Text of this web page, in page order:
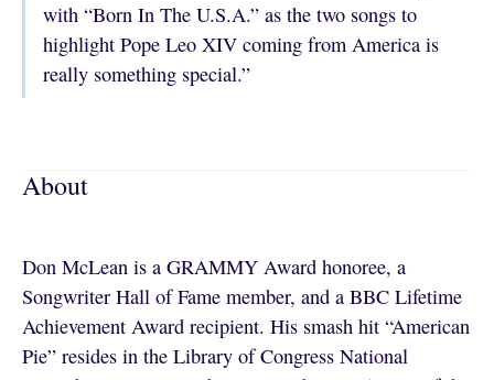
with “Born In The U.S.A.” as the two songs to
highlight Pope Leo XIV coming from America is
really something special.”
About
Don McLean is a GRAMMY Award honoree, a
Songwriter Hall of Fame member, and a BBC Lifetime
Achievement Award recipient. His smash hit “American
Pie” resides in the Library of Congress National